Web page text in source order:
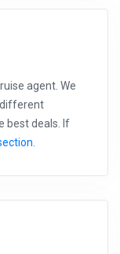
agent. We
different
best deals. If